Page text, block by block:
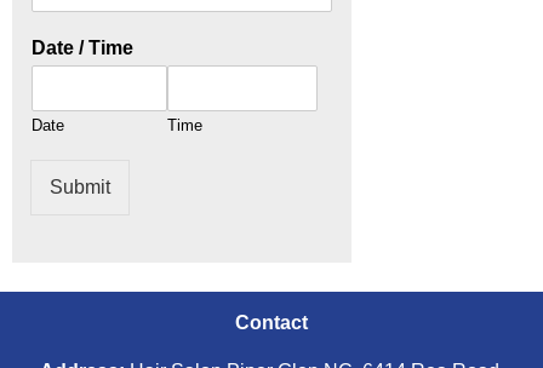
Date / Time
Date Time
Submit
Contact